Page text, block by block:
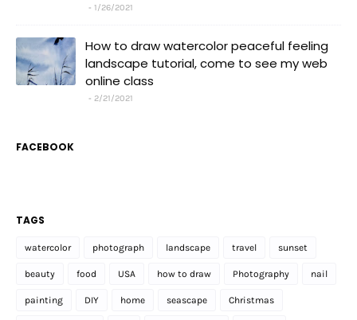
1/26/2021
How to draw watercolor peaceful feeling
landscape tutorial, come to see my web
online class
2/21/2021
FACEBOOK
TAGS
watercolor photograph landscape travel sunset
beauty food USA how to draw Photography nail
painting DIY home seascape Christmas